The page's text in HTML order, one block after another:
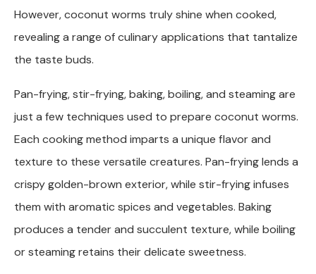
However, coconut worms truly shine when cooked,
revealing a range of culinary applications that tantalize
the taste buds.
Pan-frying, stir-frying, baking, boiling, and steaming are
just a few techniques used to prepare coconut worms.
Each cooking method imparts a unique flavor and
texture to these versatile creatures. Pan-frying lends a
crispy golden-brown exterior, while stir-frying infuses
them with aromatic spices and vegetables. Baking
produces a tender and succulent texture, while boiling
or steaming retains their delicate sweetness.